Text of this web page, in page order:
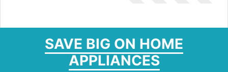
SAVE BIG ON HOME
APPLIANCES